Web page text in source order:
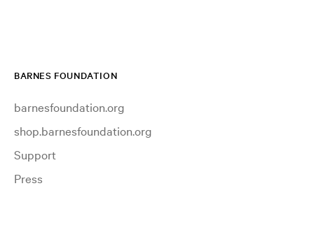
BARNES FOUNDATION
barnesfoundation.org
shop.barnesfoundation.org
Support
Press